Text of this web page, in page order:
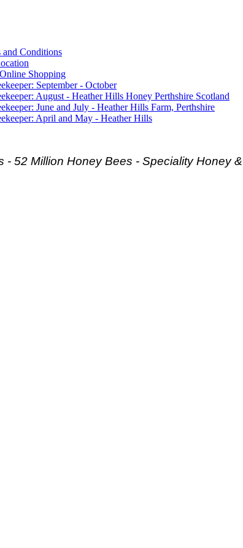
and Conditions
Shopping
September - October
August - Heather Hills Honey Perthshire Scotland
June and July - Heather Hills Farm, Perthshire
April and May - Heather Hills
- 52 Million Honey Bees - Speciality Honey